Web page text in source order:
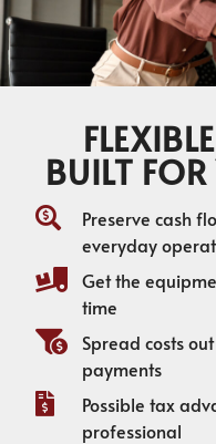
BUILT
Preserve cash
everyday
Get the
time
Spread costs
payments
Possible tax
professional